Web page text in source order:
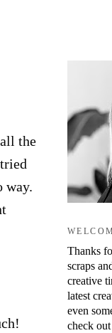
the
way.
Thanks
scraps
creative
latest
even
check